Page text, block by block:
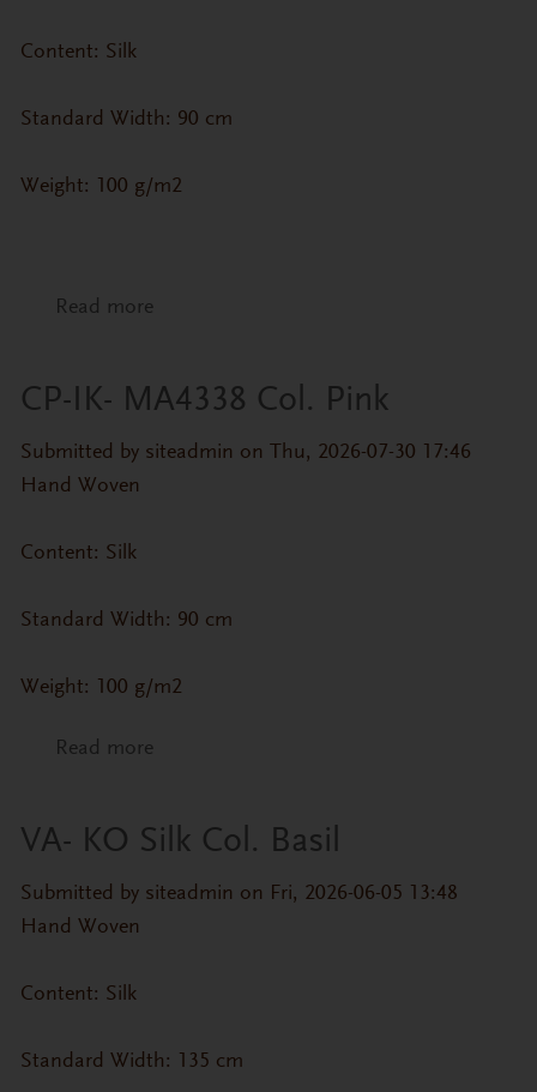
Content: Silk
Standard Width: 90 cm
Weight: 100 g/m2
Read moreabout CP-IK- MA4338 Col. Purple
CP-IK- MA4338 Col. Pink
Submitted by siteadmin on Thu, 2026-07-30 17:46
Hand Woven
Content: Silk
Standard Width: 90 cm
Weight: 100 g/m2
Read moreabout CP-IK- MA4338 Col. Pink
VA- KO Silk Col. Basil
Submitted by siteadmin on Fri, 2026-06-05 13:48
Hand Woven
Content: Silk
Standard Width: 135 cm